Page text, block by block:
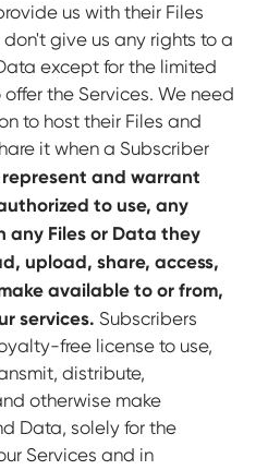
us with their Files
give us any rights to a
except for the limited
the Services. We need
to host their Files and
it when a Subscriber
and warrant
to use, any
Files or Data they
upload, share, access,
available to or from,
services. Subscribers
free license to use,
distribute,
otherwise make
Data, solely for the
Services and in